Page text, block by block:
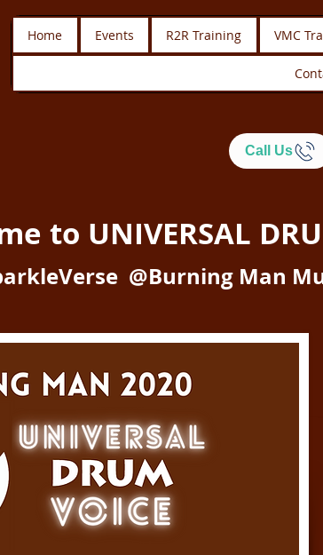
Home Events R2R Training VMC
Call Us
to UNIVERSAL
@Burning Man